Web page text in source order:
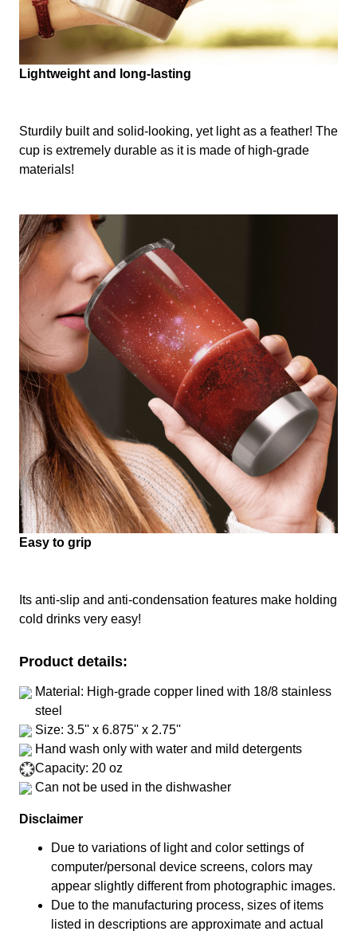
Lightweight and long-lasting
Sturdily built and solid-looking, yet light as a feather! The
cup is extremely durable as it is made of high-grade
materials!
Easy to grip
Its anti-slip and anti-condensation features make holding
cold drinks very easy!
Product details:
Material: High-grade copper lined with 18/8 stainless
steel
Size: 3.5'' x 6.875'' x 2.75''
Hand wash only with water and mild detergents
Capacity: 20 oz
Can not be used in the dishwasher
Disclaimer
Due to variations of light and color settings of
computer/personal device screens, colors may
appear slightly different from photographic images.
Due to the manufacturing process, sizes of items
listed in descriptions are approximate and actual